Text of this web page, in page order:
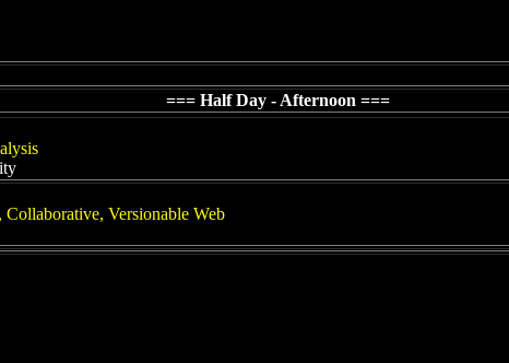
=== Half Day - Afternoon ===
Versionable Web